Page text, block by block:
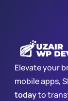
Elevate your
mobile apps,
todayto